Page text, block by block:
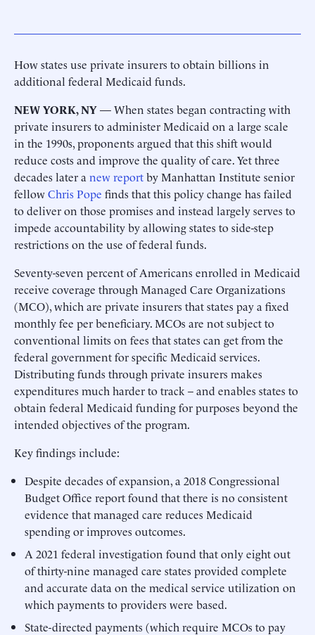
How states use private insurers to obtain billions in
additional federal Medicaid funds.
NEW YORK, NY— When states began contracting with
private insurers to administer Medicaid on a large scale
in the 1990s, proponents argued that this shift would
reduce costs and improve the quality of care. Yet three
decades later a new reportby Manhattan Institute senior
fellowChris Pope finds that this policy change has failed
to deliver on those promises and instead largely serves to
impede accountability by allowing states to side-step
restrictions on the use of federal funds.
Seventy-seven percent of Americans enrolled in Medicaid
receive coverage through Managed Care Organizations
(MCO), which are private insurers that states pay a fixed
monthly fee per beneficiary. MCOs are not subject to
conventional limits on fees that states can get from the
federal government for specific Medicaid services.
Distributing funds through private insurers makes
expenditures much harder to track – and enables states to
obtain federal Medicaid funding for purposes beyond the
intended objectives of the program.
Key findings include:
Despite decades of expansion, a 2018 Congressional
Budget Office report found that there is no consistent
evidence that managed care reduces Medicaid
spending or improves outcomes.
A 2021 federal investigation found that only eight out
of thirty-nine managed care states provided complete
and accurate data on the medical service utilization on
which payments to providers were based.
State-directed payments (which require MCOs to pay